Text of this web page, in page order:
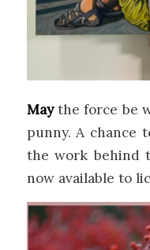
Maythe force be
punny. A chance
the work behind
now available to